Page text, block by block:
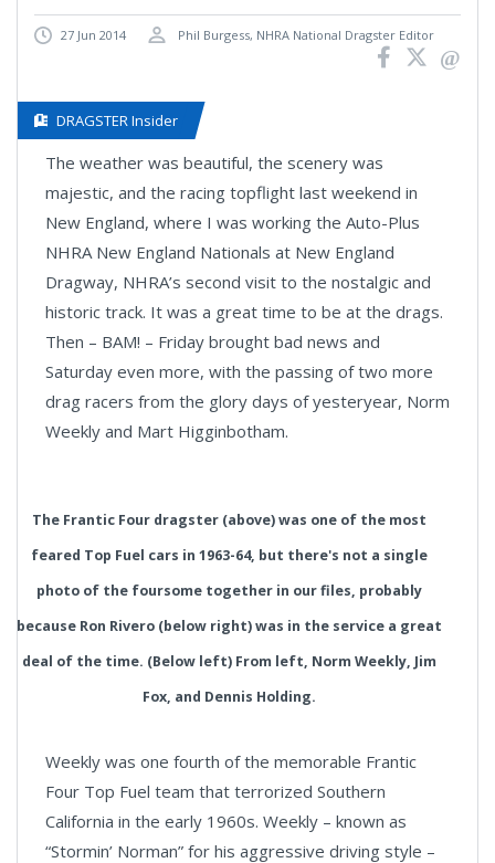
27 Jun 2014 Phil Burgess, NHRA National Dragster Editor
DRAGSTER Insider
The weather was beautiful, the scenery was
majestic, and the racing topflight last weekend in
New England, where I was working the Auto-Plus
NHRA New England Nationals at New England
Dragway, NHRA’s second visit to the nostalgic and
historic track. It was a great time to be at the drags.
Then – BAM! – Friday brought bad news and
Saturday even more, with the passing of two more
drag racers from the glory days of yesteryear, Norm
Weekly and Mart Higginbotham.
The Frantic Four dragster (above) was one of the most
feared Top Fuel cars in 1963-64, but there's not a single
photo of the foursome together in our files, probably
because Ron Rivero (below right) was in the service a great
deal of the time. (Below left) From left, Norm Weekly, Jim
Fox, and Dennis Holding.
Weekly was one fourth of the memorable Frantic
Four Top Fuel team that terrorized Southern
California in the early 1960s. Weekly – known as
“Stormin’ Norman” for his aggressive driving style –